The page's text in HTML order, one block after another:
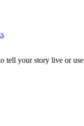
tell your story live or